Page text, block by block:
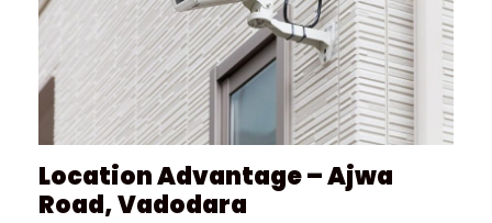
Location Advantage – Ajwa
Road, Vadodara